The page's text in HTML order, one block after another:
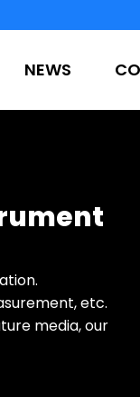
NEWS
etc.
media, our